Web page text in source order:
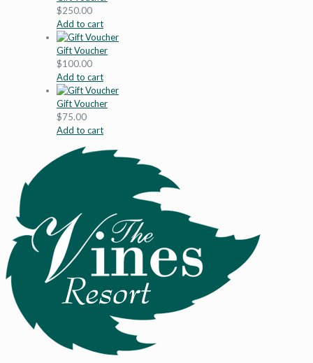
$250.00
Add to cart
Gift Voucher
$100.00
Add to cart
Gift Voucher
$75.00
Add to cart